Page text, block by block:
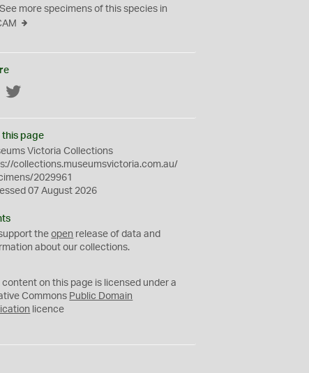
See more specimens of this species in
Facebook
this page
Victoria Collections
collections.museumsvictoria.com.au/
2029961
07 August 2026
theopen release of data and
about our collections.
content on this page is licensed under a
Commons Public Domain
licence